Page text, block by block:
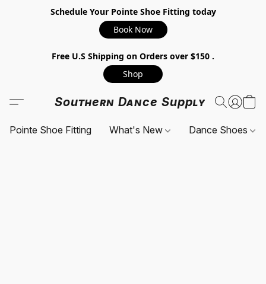
Schedule Your Pointe Shoe Fitting today
Book Now
Free U.S Shipping on Orders over $150 .
Shop
Southern Dance Supply
Pointe Shoe Fitting What's New Dance Shoes